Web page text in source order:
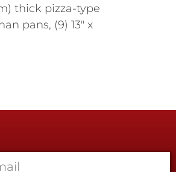
thick pizza-type
pans, (9) 13" x